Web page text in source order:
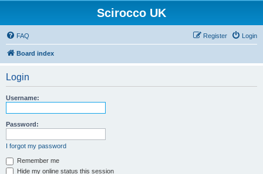
Scirocco UK
FAQ Login
Register
Board index
Login
Username:
Password:
I forgot my password
Remember me
Hide my online status this session